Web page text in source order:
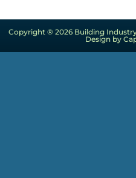
Copyright ® 2026 Building
Design by